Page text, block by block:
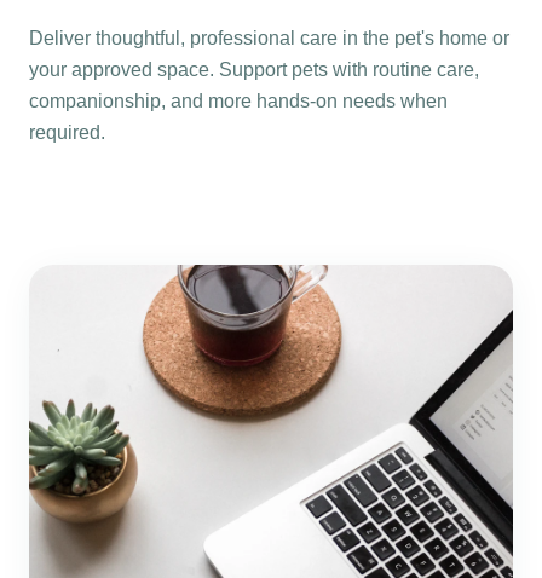
Deliver thoughtful, professional care in the pet's home or
your approved space. Support pets with routine care,
companionship, and more hands-on needs when
required.